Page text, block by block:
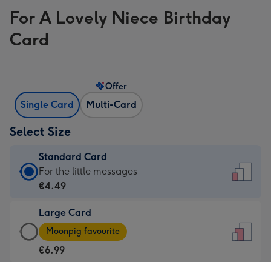
For A Lovely Niece Birthday
Card
Single Card Multi-Card
Offer
Select Size
Standard Card
Standard
Card
€4.49
-
For
For the little messages
€4.49
Large Card
Large
Card
-
Moonpig favourite
€6.99